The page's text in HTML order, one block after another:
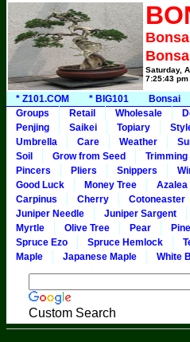
Saturday,
7:25:43 pm
* Z101.COM * BIG101 Bonsai
Groups
Retail Wholesale
Penjing
Saikei Topiary
Umbrella
Care Weather
Soil
Grow from Seed Trimming
Pincers
Pliers Snippers
Good Luck
Money Tree Azalea
Carpinus
Cherry Cotoneaster
Juniper Needle
Juniper Sargent
Myrtle
Olive Tree Pear Pine
Spruce Ezo
Spruce Hemlock
Maple
Japanese Maple White
Custom Search